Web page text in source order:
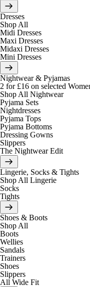
Dresses
Shop All
Midi Dresses
Maxi Dresses
Midaxi Dresses
Mini Dresses
Nightwear & Pyjamas
2 for £16 on selected
Shop All Nightwear
Pyjama Sets
Nightdresses
Pyjama Tops
Pyjama Bottoms
Dressing Gowns
Slippers
The Nightwear Edit
Lingerie, Socks & Tights
Shop All Lingerie
Socks
Tights
Shoes & Boots
Shop All
Boots
Wellies
Sandals
Trainers
Shoes
Slippers
All Wide Fit